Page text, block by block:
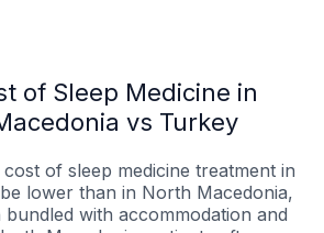
of Sleep Medicine in
vs Turkey
of sleep medicine treatment in
lower than in North Macedonia,
with accommodation and